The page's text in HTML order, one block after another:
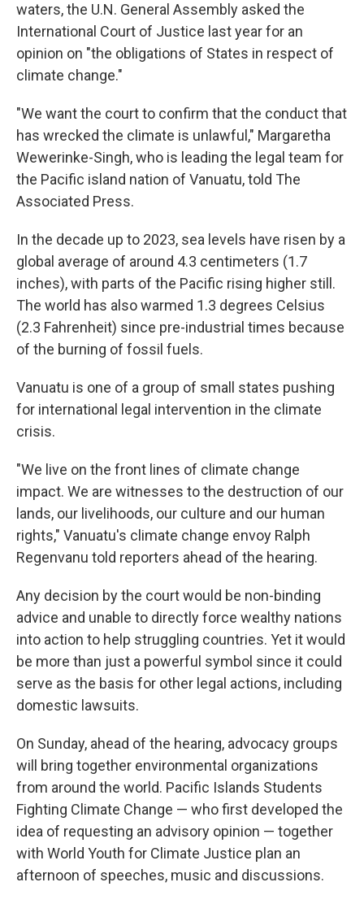
waters, the U.N. General Assembly asked the
International Court of Justice last year for an
opinion on "the obligations of States in respect of
climate change."
"We want the court to confirm that the conduct that
has wrecked the climate is unlawful," Margaretha
Wewerinke-Singh, who is leading the legal team for
the Pacific island nation of Vanuatu, told The
Associated Press.
In the decade up to 2023, sea levels have risen by a
global average of around 4.3 centimeters (1.7
inches), with parts of the Pacific rising higher still.
The world has also warmed 1.3 degrees Celsius
(2.3 Fahrenheit) since pre-industrial times because
of the burning of fossil fuels.
Vanuatu is one of a group of small states pushing
for international legal intervention in the climate
crisis.
"We live on the front lines of climate change
impact. We are witnesses to the destruction of our
lands, our livelihoods, our culture and our human
rights," Vanuatu's climate change envoy Ralph
Regenvanu told reporters ahead of the hearing.
Any decision by the court would be non-binding
advice and unable to directly force wealthy nations
into action to help struggling countries. Yet it would
be more than just a powerful symbol since it could
serve as the basis for other legal actions, including
domestic lawsuits.
On Sunday, ahead of the hearing, advocacy groups
will bring together environmental organizations
from around the world. Pacific Islands Students
Fighting Climate Change — who first developed the
idea of requesting an advisory opinion — together
with World Youth for Climate Justice plan an
afternoon of speeches, music and discussions.